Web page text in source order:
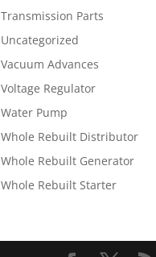
Transmission Parts
Uncategorized
Vacuum Advances
Voltage Regulator
Water Pump
Whole Rebuilt Distributor
Whole Rebuilt Generator
Whole Rebuilt Starter